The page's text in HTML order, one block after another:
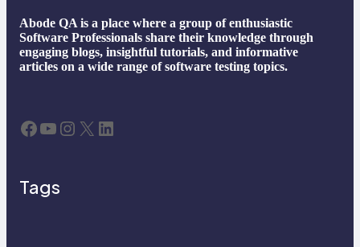
Abode QA is a place where a group of enthusiastic
Software Professionals share their knowledge through
engaging blogs, insightful tutorials, and informative
articles on a wide range of software testing topics.
Facebook YouTube Instagram X LinkedIn
Tags